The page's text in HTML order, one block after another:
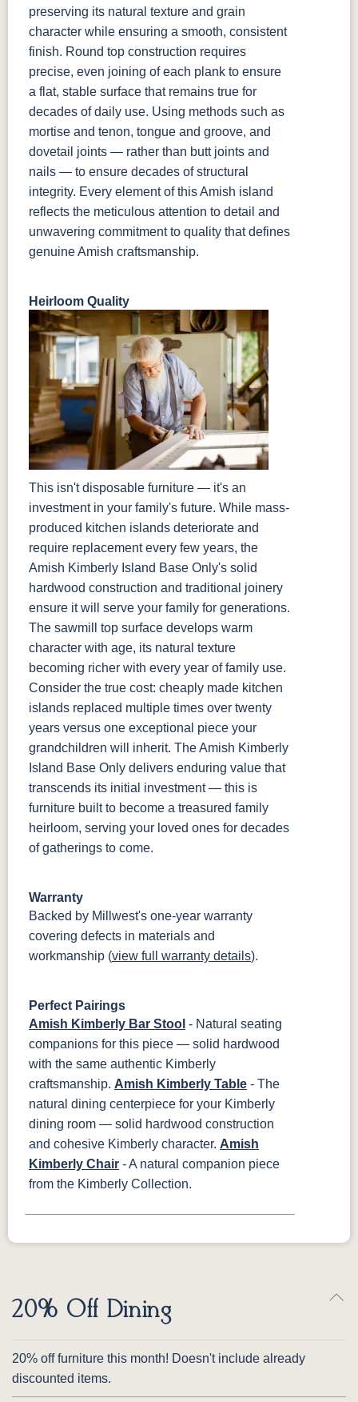
preserving its natural texture and grain
character while ensuring a smooth, consistent
finish. Round top construction requires
precise, even joining of each plank to ensure
a flat, stable surface that remains true for
decades of daily use. Using methods such as
mortise and tenon, tongue and groove, and
dovetail joints — rather than butt joints and
nails — to ensure decades of structural
integrity. Every element of this Amish island
reflects the meticulous attention to detail and
unwavering commitment to quality that defines
genuine Amish craftsmanship.
Heirloom Quality
This isn't disposable furniture — it's an
investment in your family's future. While mass-
produced kitchen islands deteriorate and
require replacement every few years, the
Amish Kimberly Island Base Only's solid
hardwood construction and traditional joinery
ensure it will serve your family for generations.
The sawmill top surface develops warm
character with age, its natural texture
becoming richer with every year of family use.
Consider the true cost: cheaply made kitchen
islands replaced multiple times over twenty
years versus one exceptional piece your
grandchildren will inherit. The Amish Kimberly
Island Base Only delivers enduring value that
transcends its initial investment — this is
furniture built to become a treasured family
heirloom, serving your loved ones for decades
of gatherings to come.
Warranty
Backed by Millwest's one-year warranty
covering defects in materials and
workmanship (view full warranty details).
Perfect Pairings
Amish Kimberly Bar Stool - Natural seating
companions for this piece — solid hardwood
with the same authentic Kimberly
craftsmanship. Amish Kimberly Table - The
natural dining centerpiece for your Kimberly
dining room — solid hardwood construction
and cohesive Kimberly character. Amish
Kimberly Chair - A natural companion piece
from the Kimberly Collection.
20% Off Dining
20% off furniture this month! Doesn't include already
discounted items.